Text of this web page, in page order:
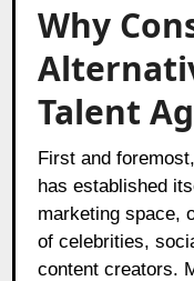
Why
Talent
First and
has established
marketing space,
of celebrities,
content creators.